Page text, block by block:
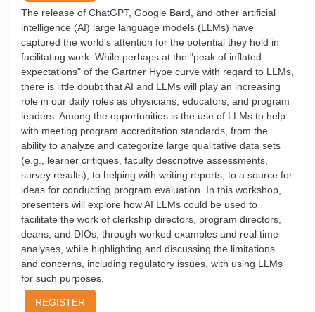
The release of ChatGPT, Google Bard, and other artificial
intelligence (AI) large language models (LLMs) have
captured the world's attention for the potential they hold in
facilitating work. While perhaps at the "peak of inflated
expectations" of the Gartner Hype curve with regard to LLMs,
there is little doubt that AI and LLMs will play an increasing
role in our daily roles as physicians, educators, and program
leaders. Among the opportunities is the use of LLMs to help
with meeting program accreditation standards, from the
ability to analyze and categorize large qualitative data sets
(e.g., learner critiques, faculty descriptive assessments,
survey results), to helping with writing reports, to a source for
ideas for conducting program evaluation. In this workshop,
presenters will explore how AI LLMs could be used to
facilitate the work of clerkship directors, program directors,
deans, and DIOs, through worked examples and real time
analyses, while highlighting and discussing the limitations
and concerns, including regulatory issues, with using LLMs
for such purposes.
REGISTER